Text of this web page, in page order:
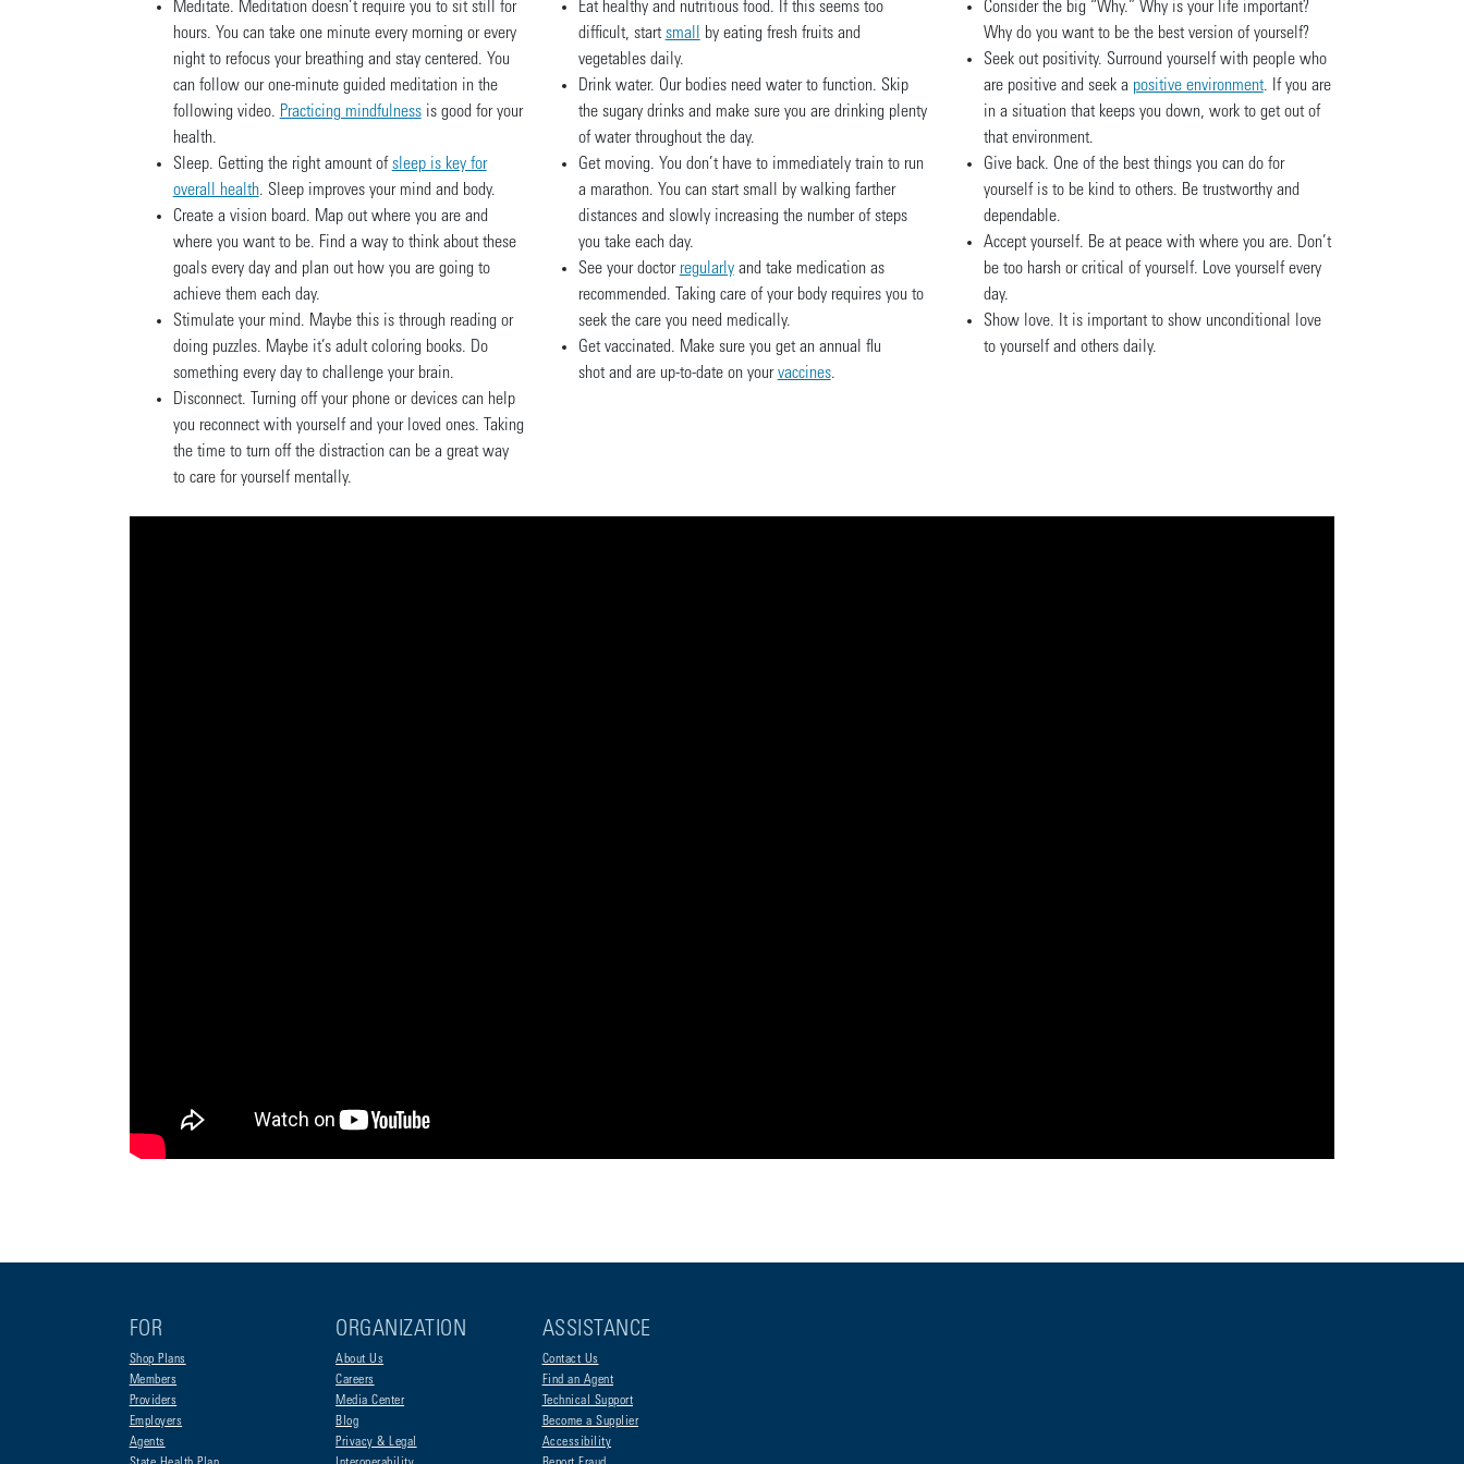
Meditate. Meditation doesn’t require you to sit still for
hours. You can take one minute every morning or every
night to refocus your breathing and stay centered. You
can follow our one-minute guided meditation in the
following video. Practicing mindfulnessis good for your
health.
Sleep. Getting the right amount ofsleep is key for
overall health. Sleep improves your mind and body.
Create a vision board. Map out where you are and
where you want to be. Find a way to think about these
goals every day and plan out how you are going to
achieve them each day.
Stimulate your mind. Maybe this is through reading or
doing puzzles. Maybe it’s adult coloring books. Do
something every day to challenge your brain.
Disconnect. Turning off your phone or devices can help
you reconnect with yourself and your loved ones. Taking
the time to turn off the distraction can be a great way
to care for yourself mentally.
Consider the big “Why.” Why is your life important?
Why do you want to be the best version of yourself?
Seek out positivity. Surround yourself with people who
are positive and seek a positive environment. If you are
in a situation that keeps you down, work to get out of
that environment.
Give back. One of the best things you can do for
yourself is to be kind to others. Be trustworthy and
dependable.
Accept yourself. Be at peace with where you are. Don’t
be too harsh or critical of yourself. Love yourself every
day.
Show love. It is important to show unconditional love
to yourself and others daily.
Eat healthy and nutritious food. If this seems too
difficult, startsmall
by eating fresh fruits and
vegetables daily.
Drink water. Our bodies need water to function. Skip
the sugary drinks and make sure you are drinking plenty
of water throughout the day.
Get moving. You don’t have to immediately train to run
a marathon. You can start small by walking farther
distances and slowly increasing the number of steps
you take each day.
See your doctor regularlyand take medication as
recommended. Taking care of your body requires you to
seek the care you need medically.
Get vaccinated. Make sure you get an annual flu
shot and are up-to-date on yourvaccines.
FOR
Shop Plans
Members
Providers
Employers
Agents
ORGANIZATION
About Us
Careers
Media Center
Blog
Privacy & Legal
ASSISTANCE
Contact Us
Find an Agent
Technical Support
Become a Supplier
Accessibility